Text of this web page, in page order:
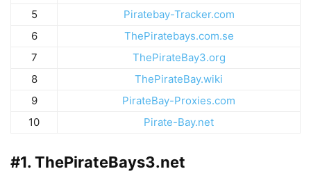
5
Piratebay-Tracker.com
6
ThePiratebays.com.se
7
ThePirateBay3.org
8
ThePirateBay.wiki
9
PirateBay-Proxies.com
10
Pirate-Bay.net
#1. ThePirateBays3.net